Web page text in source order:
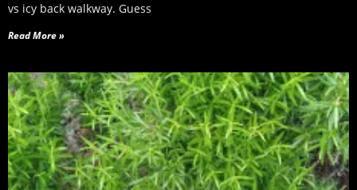
vs icy back walkway. Guess
Read More »